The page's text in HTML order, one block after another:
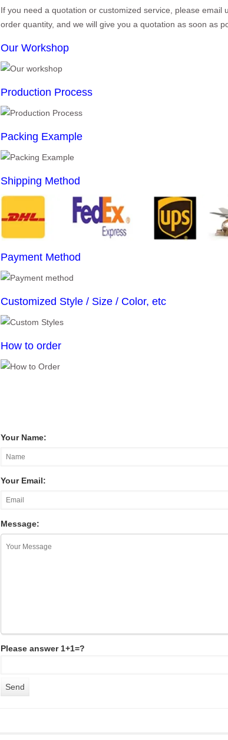
If you need a quotation or customized service, please email
order quantity, and we will give you a quotation as soon as
Our Workshop
Production Process
Packing Example
Shipping Method
Payment Method
Customized Style / Size / Color, etc
How to order
Your Name:
Your Email:
Message:
Please answer 1+1=?